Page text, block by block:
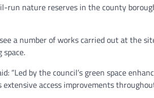
run nature reserves in the county
a number of works carried out at the
“Led by the council’s green space
extensive access improvements